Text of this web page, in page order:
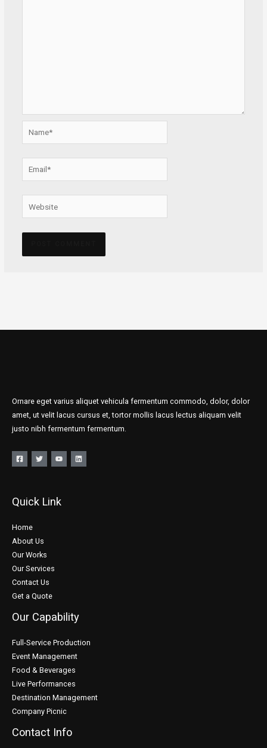
Website
Ornare eget varius aliquet vehicula fermentum commodo, dolor, dolor
amet, ut velit lacus cursus et, tortor mollis lacus lectus aliquam velit
justo nibh fermentum fermentum.
Quick Link
Home
About Us
Our Works
Our Services
Contact Us
Get a Quote
Our Capability
Full-Service Production
Event Management
Food & Beverages
Live Performances
Destination Management
Company Picnic
Contact Info